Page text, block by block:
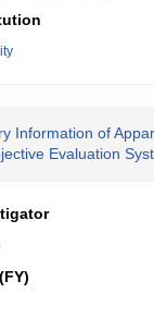
Information of
Evaluation